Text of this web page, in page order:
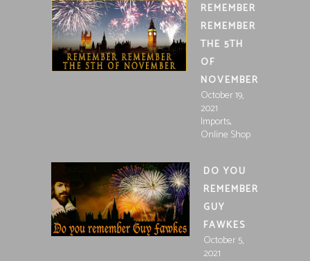
REMEMBER
REMEMBER
THE 5TH
OF
NOVEMBER
October 19,
2021
Imports,
Online Shop
DO YOU
REMEMBER
GUY
FAWKES
October 5,
2021